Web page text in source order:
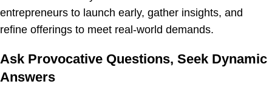
entrepreneurs to launch early, gather insights, and
refine offerings to meet real-world demands.
Ask Provocative Questions, Seek Dynamic
Answers